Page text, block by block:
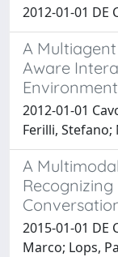
2012-01-01 DE
A
Aware
Environment
2012-01-01
Ferilli, Stefano;
A
2015-01-01 DE
Marco; Lops,